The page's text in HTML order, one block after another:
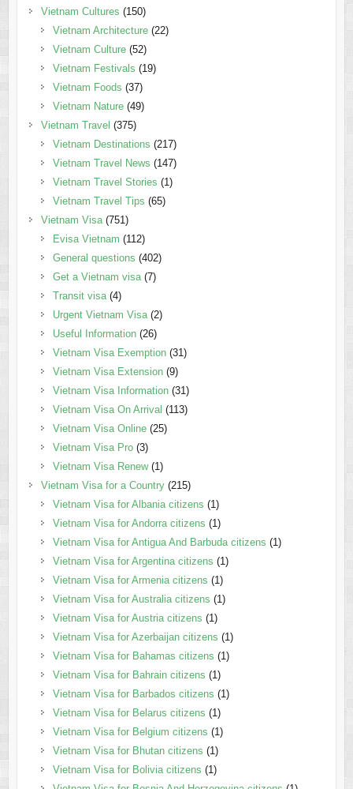
Vietnam Cultures (150)
Vietnam Architecture(22)
Vietnam Culture(52)
Vietnam Festivals (19)
Vietnam Foods (37)
Vietnam Nature(49)
Vietnam Travel (375)
Vietnam Destinations (217)
Vietnam Travel News (147)
Vietnam Travel Stories (1)
Vietnam Travel Tips (65)
Vietnam Visa(751)
Evisa Vietnam (112)
General questions (402)
Get a Vietnam visa(7)
Transit visa(4)
Urgent Vietnam Visa(2)
Useful Information(26)
Vietnam Visa Exemption(31)
Vietnam Visa Extension(9)
Vietnam Visa Information(31)
Vietnam Visa On Arrival (113)
Vietnam Visa Online(25)
Vietnam Visa Pro(3)
Vietnam Visa Renew(1)
Vietnam Visa for a Country(215)
Vietnam Visa for Albania citizens (1)
Vietnam Visa for Andorra citizens (1)
Vietnam Visa for Antigua And Barbuda citizens (1)
Vietnam Visa for Argentina citizens (1)
Vietnam Visa for Armenia citizens (1)
Vietnam Visa for Australia citizens (1)
Vietnam Visa for Austria citizens (1)
Vietnam Visa for Azerbaijan citizens (1)
Vietnam Visa for Bahamas citizens (1)
Vietnam Visa for Bahrain citizens (1)
Vietnam Visa for Barbados citizens (1)
Vietnam Visa for Belarus citizens (1)
Vietnam Visa for Belgium citizens (1)
Vietnam Visa for Bhutan citizens (1)
Vietnam Visa for Bolivia citizens (1)